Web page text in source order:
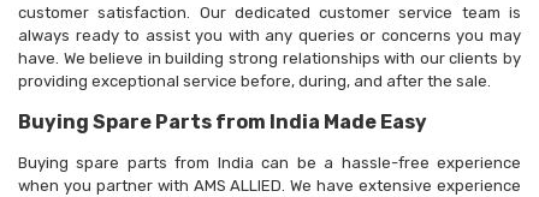
customer satisfaction. Our dedicated customer service team is
always ready to assist you with any queries or concerns you may
have. We believe in building strong relationships with our clients by
providing exceptional service before, during, and after the sale.
Buying Spare Parts from India Made Easy
Buying spare parts from India can be a hassle-free experience
when you partner with AMS ALLIED. We have extensive experience